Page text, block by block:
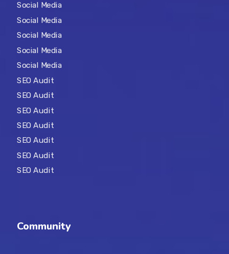
Social Media
Social Media
Social Media
Social Media
Social Media
SEO Audit
SEO Audit
SEO Audit
SEO Audit
SEO Audit
SEO Audit
SEO Audit
Community